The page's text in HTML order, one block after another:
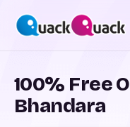
100% Free
Bhandara